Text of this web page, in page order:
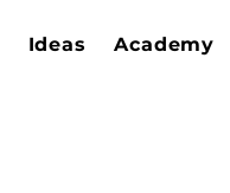
Ideas Academy